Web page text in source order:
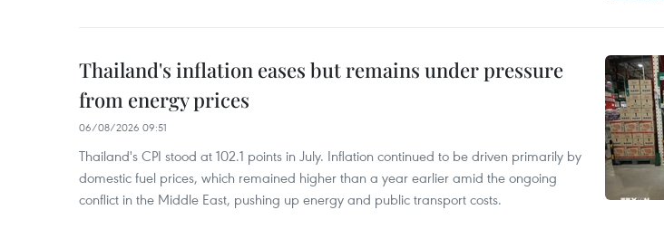
Thailand's inflation eases but remains under pressure
from energy prices
06/08/2026 09:51
Thailand's CPI stood at 102.1 points in July. Inflation continued to be driven primarily by
domestic fuel prices, which remained higher than a year earlier amid the ongoing
conflict in the Middle East, pushing up energy and public transport costs.